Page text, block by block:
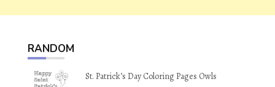
RANDOM
St. Patrick’s Day Coloring Pages Owls